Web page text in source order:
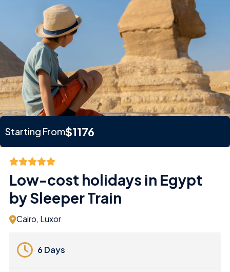
Starting From$1176
Low-cost holidays in Egypt
by Sleeper Train
Cairo, Luxor
6 Days